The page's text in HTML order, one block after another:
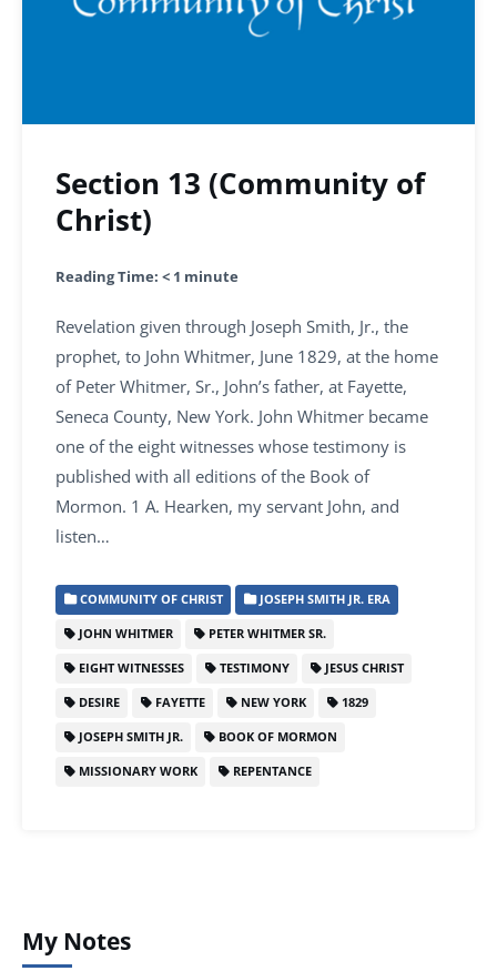
Section 13 (Community of
Christ)
Reading Time: < 1 minute
Revelation given through Joseph Smith, Jr., the
prophet, to John Whitmer, June 1829, at the home
of Peter Whitmer, Sr., John’s father, at Fayette,
Seneca County, New York. John Whitmer became
one of the eight witnesses whose testimony is
published with all editions of the Book of
Mormon. 1 A. Hearken, my servant John, and
listen…
COMMUNITY OF CHRIST JOSEPH SMITH JR. ERA
JOHN WHITMER PETER WHITMER SR.
EIGHT WITNESSES TESTIMONY JESUS CHRIST
DESIRE FAYETTE NEW YORK 1829
JOSEPH SMITH JR. BOOK OF MORMON
MISSIONARY WORK REPENTANCE
My Notes